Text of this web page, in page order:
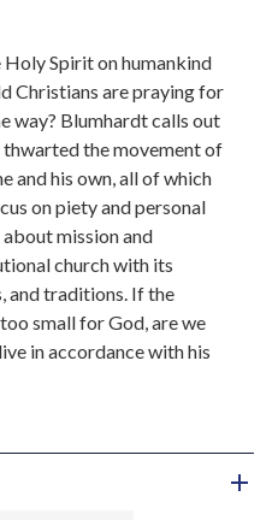
Spirit on humankind
Christians are praying for
way? Blumhardt calls out
the movement of
and his own, all of which
on piety and personal
mission and
church with its
and traditions. If the
small for God, are we
in accordance with his